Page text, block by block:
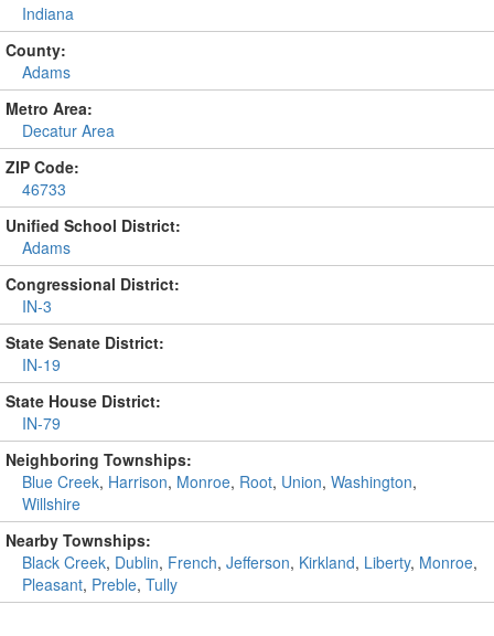
Indiana
County:
Adams
Metro Area:
Decatur Area
ZIP Code:
46733
Unified School District:
Adams
Congressional District:
IN-3
State Senate District:
IN-19
State House District:
IN-79
Neighboring Townships:
Blue Creek, Harrison, Monroe, Root, Union, Washington,
Willshire
Nearby Townships:
Black Creek, Dublin, French, Jefferson, Kirkland, Liberty, Monroe,
Pleasant, Preble, Tully